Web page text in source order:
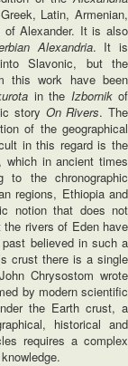
Latin, Armenian,
of Alexander. It is also
Alexandria. It is
Slavonic, but the
this work have been
in the Izbornikof
story On Rivers. The
of the geographical
in this regard is the
in ancient times
to the chronographic
regions, Ethiopia and
notion that does not
rivers of Eden have
believed in such a
crust there is a single
Chrysostom wrote
by modern scientific
the Earth crust, a
historical and
requires a complex